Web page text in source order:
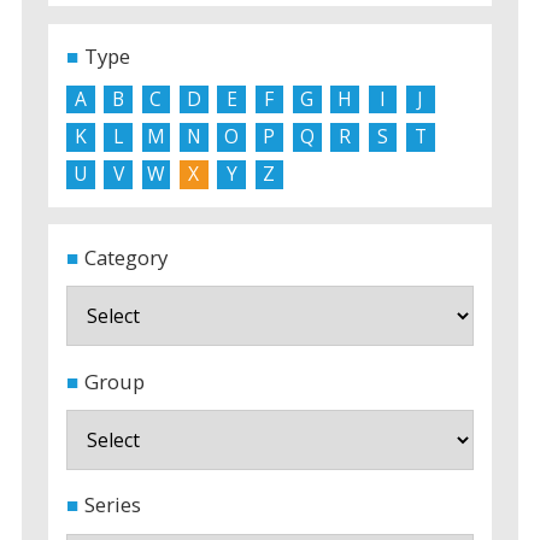
Type
A B C D E F G H I
J
K
L M N O P Q R S
T
U
V W X Y Z
Category
Group
Series